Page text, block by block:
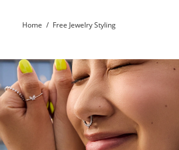
Home Free Jewelry Styling